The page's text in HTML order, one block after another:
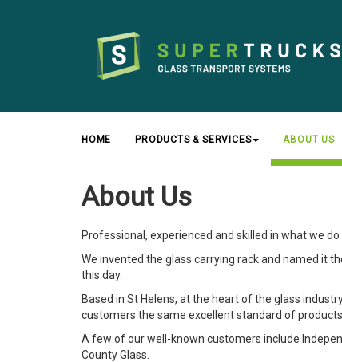
HOME PRODUCTS & SERVICES ABOUT US
About Us
Professional, experienced and skilled in what we
We invented the glass carrying rack and named it
this day.
Based in St Helens, at the heart of the glass
customers the same excellent standard of
A few of our well-known customers include
County Glass.